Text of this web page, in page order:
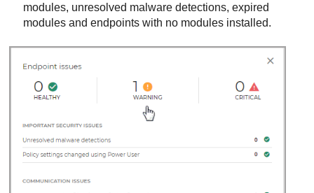
modules, unresolved malware detections, expired
modules and endpoints with no modules installed.